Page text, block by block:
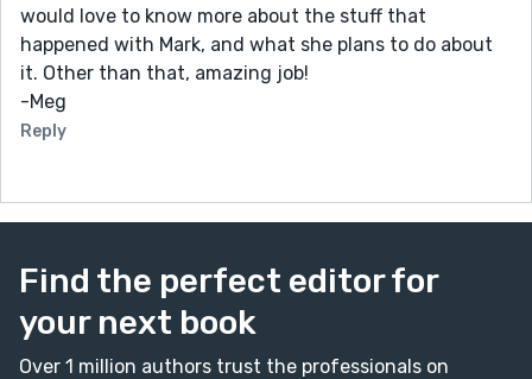
would love to know more about the stuff that
happened with Mark, and what she plans to do about
it. Other than that, amazing job!
-Meg
Reply
Find the perfect editor for
your next book
Over 1 million authors trust the professionals on